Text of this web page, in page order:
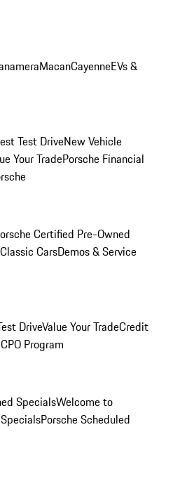
MacanCayenneEVs &
Test DriveNew Vehicle
Your TradePorsche Financial
Certified Pre-Owned
Classic CarsDemos & Service
DriveValue Your TradeCredit
Program
SpecialsWelcome to
Porsche Scheduled